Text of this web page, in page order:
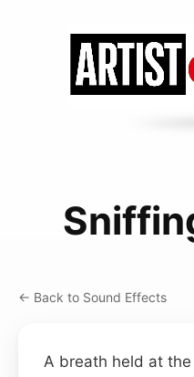
← Back to Sound Effects
A breath held at